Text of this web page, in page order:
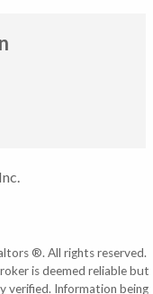
®. All rights reserved.
is deemed reliable but
verified. Information being